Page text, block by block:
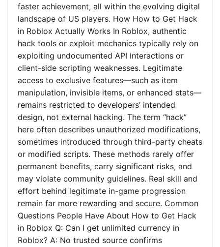
faster achievement, all within the evolving digital
landscape of US players. How How to Get Hack
in Roblox Actually Works In Roblox, authentic
hack tools or exploit mechanics typically rely on
exploiting undocumented API interactions or
client-side scripting weaknesses. Legitimate
access to exclusive features—such as item
manipulation, invisible items, or enhanced stats—
remains restricted to developers’ intended
design, not external hacking. The term “hack”
here often describes unauthorized modifications,
sometimes introduced through third-party cheats
or modified scripts. These methods rarely offer
permanent benefits, carry significant risks, and
may violate community guidelines. Real skill and
effort behind legitimate in-game progression
remain far more rewarding and secure. Common
Questions People Have About How to Get Hack
in Roblox Q: Can I get unlimited currency in
Roblox? A: No trusted source confirms